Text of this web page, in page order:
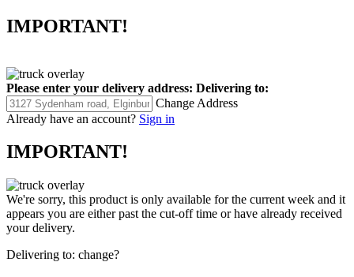
IMPORTANT!
Please enter your delivery address: Delivering to:
Change Address
Already have an account? Sign in
IMPORTANT!
We're sorry, this product is only available for the current week and it
appears you are either past the cut-off time or have already received
your delivery.
Delivering to: change?